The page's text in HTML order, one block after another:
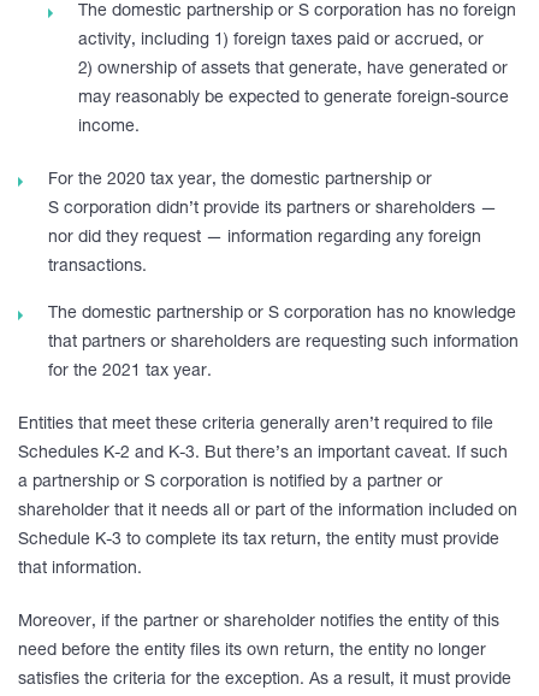
The domestic partnership or S corporation has no foreign
activity, including 1) foreign taxes paid or accrued, or
2) ownership of assets that generate, have generated or
may reasonably be expected to generate foreign-source
income.
For the 2020 tax year, the domestic partnership or
S corporation didn’t provide its partners or shareholders —
nor did they request — information regarding any foreign
transactions.
The domestic partnership or S corporation has no knowledge
that partners or shareholders are requesting such information
for the 2021 tax year.
Entities that meet these criteria generally aren’t required to file
Schedules K-2 and K-3. But there’s an important caveat. If such
a partnership or S corporation is notified by a partner or
shareholder that it needs all or part of the information included on
Schedule K-3 to complete its tax return, the entity must provide
that information.
Moreover, if the partner or shareholder notifies the entity of this
need before the entity files its own return, the entity no longer
satisfies the criteria for the exception. As a result, it must provide